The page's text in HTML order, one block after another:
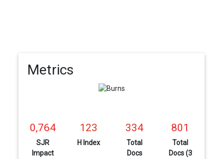
Metrics
0,764
SJR
Impact
123
H Index
334
Total
Docs
801
Total
Docs (3